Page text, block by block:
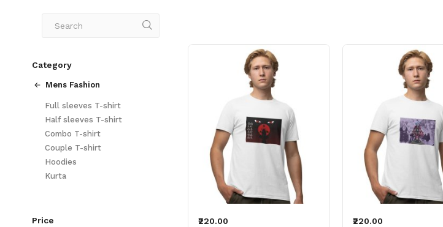
Category
Mens Fashion
Full sleeves T-shirt
Half sleeves T-shirt
Combo T-shirt
Couple T-shirt
Hoodies
Kurta
Price ₹220.00 ₹220.00